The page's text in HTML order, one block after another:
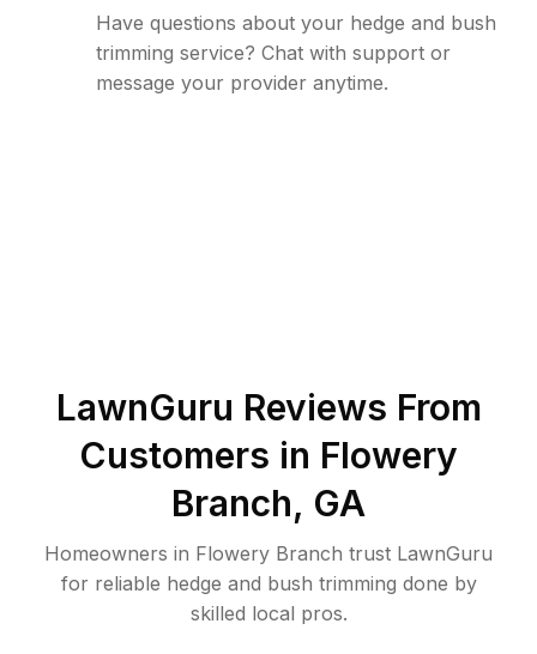
Have questions about your hedge and bush
trimming service? Chat with support or
message your provider anytime.
LawnGuru Reviews From
Customers in Flowery
Branch, GA
Homeowners in Flowery Branch trust LawnGuru
for reliable hedge and bush trimming done by
skilled local pros.